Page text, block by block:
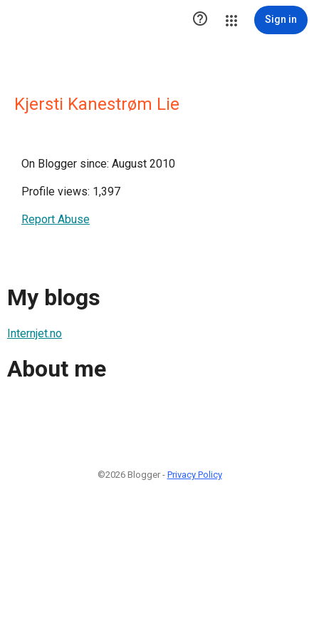
 Sign in
Kjersti Kanestrøm Lie
On Blogger since: August 2010
Profile views: 1,397
Report Abuse
My blogs
Internjet.no
About me
©2026 Blogger - Privacy Policy